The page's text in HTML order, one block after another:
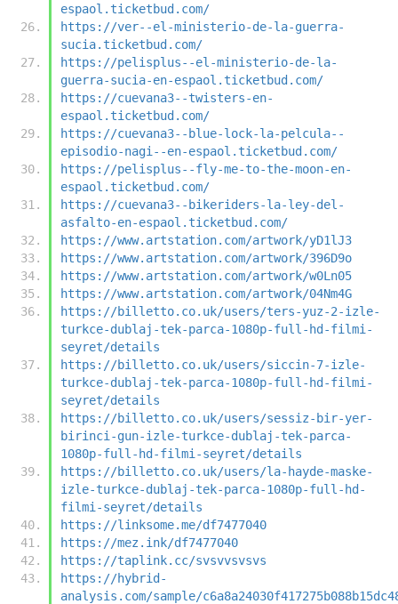
espaol.ticketbud.com/
https://ver--el-ministerio-de-la-guerra-
sucia.ticketbud.com/
https://pelisplus--el-ministerio-de-la-
guerra-sucia-en-espaol.ticketbud.com/
https://cuevana3--twisters-en-
espaol.ticketbud.com/
https://cuevana3--blue-lock-la-pelcula--
episodio-nagi--en-espaol.ticketbud.com/
https://pelisplus--fly-me-to-the-moon-en-
espaol.ticketbud.com/
https://cuevana3--bikeriders-la-ley-del-
asfalto-en-espaol.ticketbud.com/
https://www.artstation.com/artwork/yD1lJ3
https://www.artstation.com/artwork/396D9o
https://www.artstation.com/artwork/w0Ln05
https://www.artstation.com/artwork/04Nm4G
https://billetto.co.uk/users/ters-yuz-2-izle-
turkce-dublaj-tek-parca-1080p-full-hd-filmi-
seyret/details
https://billetto.co.uk/users/siccin-7-izle-
turkce-dublaj-tek-parca-1080p-full-hd-filmi-
seyret/details
https://billetto.co.uk/users/sessiz-bir-yer-
birinci-gun-izle-turkce-dublaj-tek-parca-
1080p-full-hd-filmi-seyret/details
https://billetto.co.uk/users/la-hayde-maske-
izle-turkce-dublaj-tek-parca-1080p-full-hd-
filmi-seyret/details
https://linksome.me/df7477040
https://mez.ink/df7477040
https://taplink.cc/svsvvsvsvs
https://hybrid-
analysis.com/sample/